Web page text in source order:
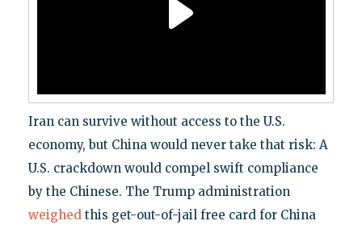
Iran can survive without access to the U.S.
economy, but China would never take that risk: A
U.S. crackdown would compel swift compliance
by the Chinese. The Trump administration
weighedthis get-out-of-jail free card for China